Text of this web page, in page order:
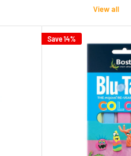
View all
Save 14%